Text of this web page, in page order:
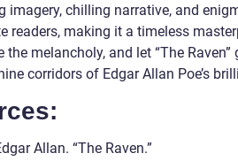
imagery, chilling narrative, and
readers, making it a timeless
the melancholy, and let “The
corridors of Edgar Allan Poe’s
Allan. “The Raven.”